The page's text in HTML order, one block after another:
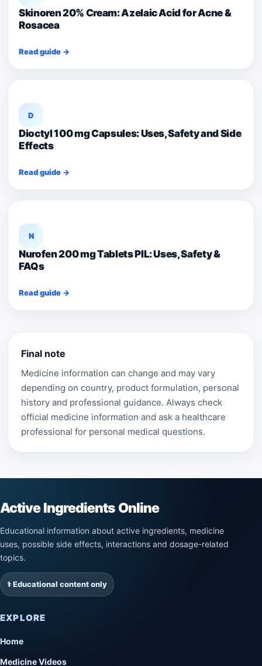
Skinoren 20% Cream: Azelaic Acid for Acne &
Rosacea
Read guide →
D
Dioctyl 100 mg Capsules: Uses, Safety and Side
Effects
Read guide →
N
Nurofen 200 mg Tablets PIL: Uses, Safety &
FAQs
Read guide →
Final note
Medicine information can change and may vary
depending on country, product formulation, personal
history and professional guidance. Always check
official medicine information and ask a healthcare
professional for personal medical questions.
Active Ingredients Online
Educational information about active ingredients, medicine
uses, possible side effects, interactions and dosage-related
topics.
⚕️ Educational content only
EXPLORE
Home
Medicine Videos